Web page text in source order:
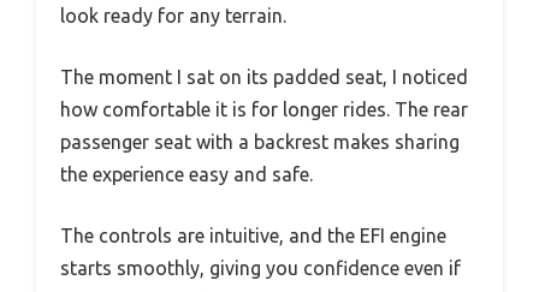
look ready for any terrain.
The moment I sat on its padded seat, I noticed
how comfortable it is for longer rides. The rear
passenger seat with a backrest makes sharing
the experience easy and safe.
The controls are intuitive, and the EFI engine
starts smoothly, giving you confidence even if